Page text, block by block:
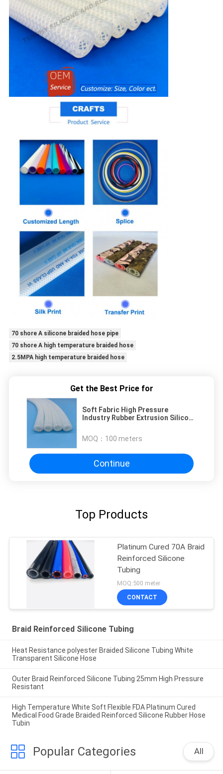
70 shore A silicone braided hose pipe
70 shore A high temperature braided hose
2.5MPA high temperature braided hose
Get the Best Price for
Soft Fabric High Pressure
Industry Rubber Extrusion Silicone
MOQ： 100 meters
Continue
Top Products
Platinum Cured 70A Braid
Reinforced Silicone
Tubing
MOQ:500 meter
CONTACT
Braid Reinforced Silicone Tubing
Heat Resistance polyester Braided Silicone Tubing White
Transparent Silicone Hose
Outer Braid Reinforced Silicone Tubing 25mm High Pressure
Resistant
High Temperature White Soft Flexible FDA Platinum Cured
Medical Food Grade Braided Reinforced Silicone Rubber Hose
Tubin
Popular Categories All